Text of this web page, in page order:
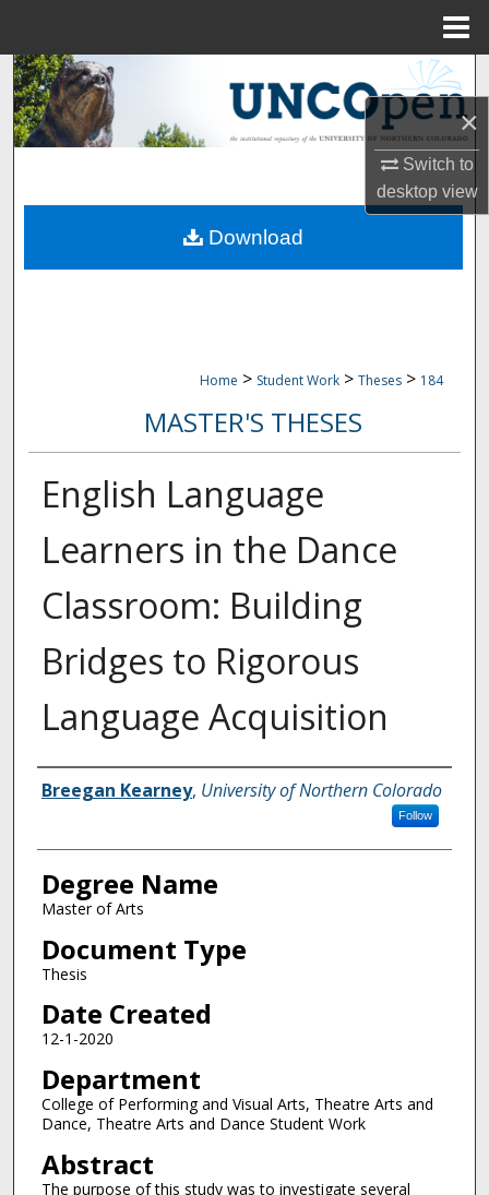
×
Switch to
desktopview
Search
Browse Collections
About
Home > Student Work > Theses > 184
MASTER'S THESES
English Language
Learners in the Dance
Classroom: Building
Bridges to Rigorous
Language Acquisition
Creator
Breegan Kearney, University of Northern Colorado
Follow
Degree Name
Master of Arts
Document Type
Thesis
Date Created
12-1-2020
Department
College of Performing and Visual Arts, Theatre Arts and
Dance, Theatre Arts and Dance Student Work
Abstract
The purpose of this study was to investigate several
Download